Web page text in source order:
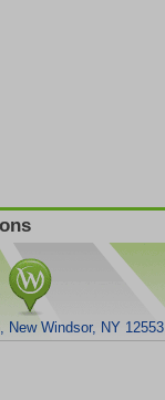
New Windsor, NY 12553